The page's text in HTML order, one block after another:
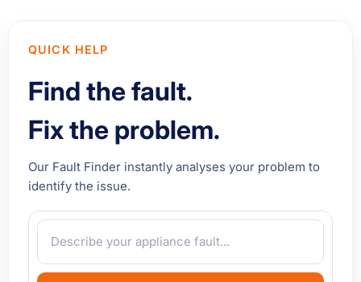
QUICK HELP
Find the fault.
Fix the problem.
Our Fault Finder instantly analyses your problem to
identify the issue.